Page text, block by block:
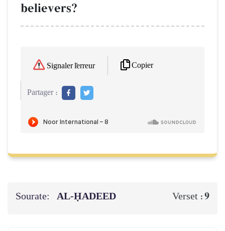
believers?
Signaler l'erreur Copier
Partager :
Sourate: AL‑ḤADEED Verset :9